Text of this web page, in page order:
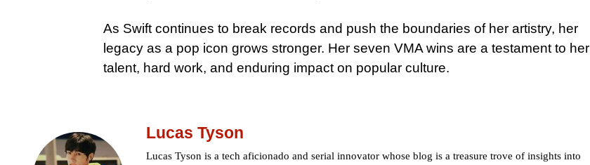
As Swift continues to break records and push the boundaries of her artistry, her
legacy as a pop icon grows stronger. Her seven VMA wins are a testament to her
talent, hard work, and enduring impact on popular culture.
Lucas Tyson
Lucas Tyson is a tech aficionado and serial innovator whose blog is a treasure trove of insights into